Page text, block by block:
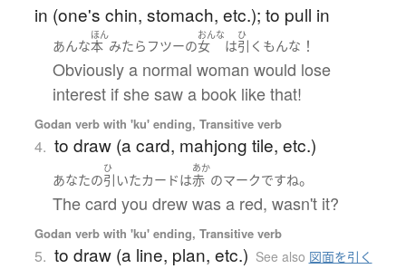
in (one's chin, stomach, etc.); to pull in
あんな
ほん
本 みたら フツーの
おんな
女 は
ひ
引く もんな ！
Obviously a normal woman would lose
interest if she saw a book like that!
Godan verb with 'ku' ending, Transitive verb
4. to draw (a card, mahjong tile, etc.)
あなたの
ひ
引いたカードは
あか
赤 のマークですね。
The card you drew was a red, wasn't it?
Godan verb with 'ku' ending, Transitive verb
5. to draw (a line, plan, etc.) See also 図面を引く